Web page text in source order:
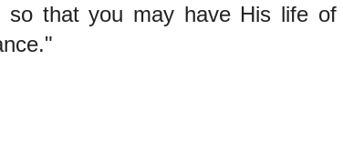
so that you may have His life of